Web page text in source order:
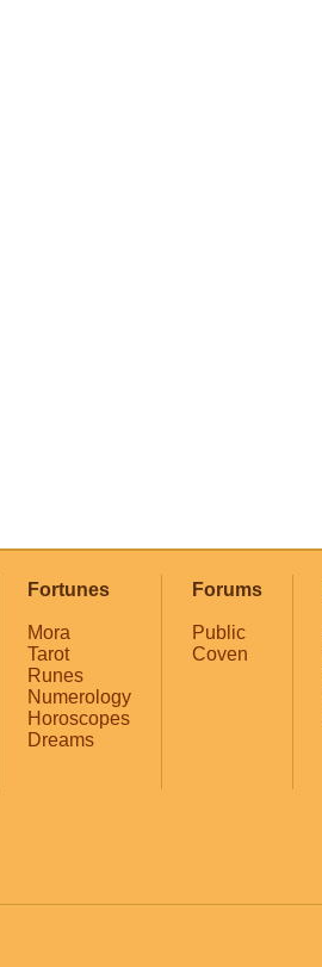
Fortunes
Mora
Tarot
Runes
Numerology
Horoscopes
Dreams
Forums
Public
Coven